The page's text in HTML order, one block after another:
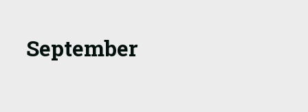
September